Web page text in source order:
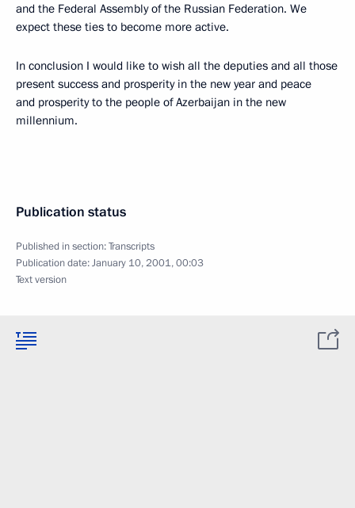
and the Federal Assembly of the Russian Federation. We
expect these ties to become more active.
In conclusion I would like to wish all the deputies and all those
present success and prosperity in the new year and peace
and prosperity to the people of Azerbaijan in the new
millennium.
Publication status
Published in section:Transcripts
Publication date:January 10, 2001, 00:03
Text version